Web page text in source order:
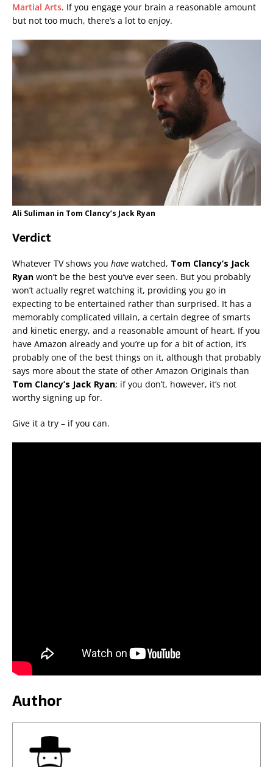
Martial Arts. If you engage your brain a reasonable amount
but not too much, there’s a lot to enjoy.
Ali Suliman in Tom Clancy’s Jack Ryan
Verdict
Whatever TV shows you have watched, Tom Clancy’s Jack
Ryan won’t be the best you’ve ever seen. But you probably
won’t actually regret watching it, providing you go in
expecting to be entertained rather than surprised. It has a
memorably complicated villain, a certain degree of smarts
and kinetic energy, and a reasonable amount of heart. If you
have Amazon already and you’re up for a bit of action, it’s
probably one of the best things on it, although that probably
says more about the state of other Amazon Originals than
Tom Clancy’s Jack Ryan; if you don’t, however, it’s not
worthy signing up for.
Give it a try – if you can.
Author